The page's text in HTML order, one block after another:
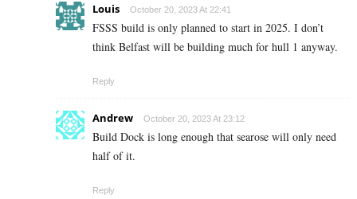
Louis October 20, 2023 At 22:41
FSSS build is only planned to start in 2025. I don’t
think Belfast will be building much for hull 1 anyway.
Reply
Andrew October 20, 2023 At 23:12
Build Dock is long enough that searose will only need
half of it.
Reply